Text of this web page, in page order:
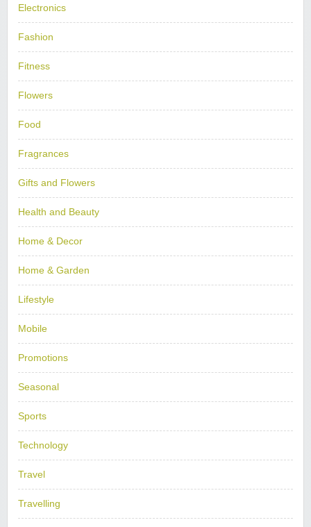
Electronics
Fashion
Fitness
Flowers
Food
Fragrances
Gifts and Flowers
Health and Beauty
Home & Decor
Home & Garden
Lifestyle
Mobile
Promotions
Seasonal
Sports
Technology
Travel
Travelling